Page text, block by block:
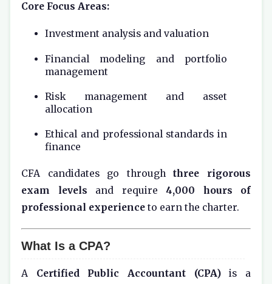
Core Focus Areas:
Investment analysis and valuation
Financial modeling and portfolio
management
Risk management and asset
allocation
Ethical and professional standards in
finance
CFA candidates go throughthree rigorous
exam levels and require 4,000 hours of
professional experience to earn the charter.
What Is a CPA?
A Certified Public Accountant (CPA)is a